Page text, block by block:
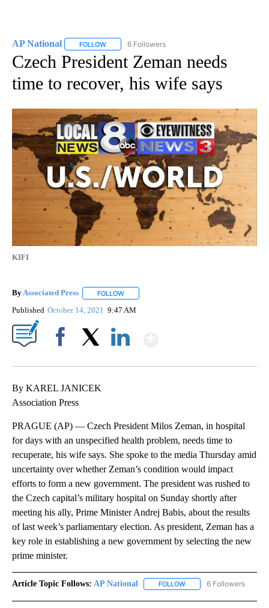
AP National FOLLOW FOLLOW "AP NATIONAL" TO RECEIVE
6 Followers
Czech President Zeman needs
time to recover, his wife says
KIFI
ByAssociated Press FOLLOW
Published October 14, 2021 9:47 AM
By KAREL JANICEK
Association Press
PRAGUE (AP) — Czech President Milos Zeman, in hospital
for days with an unspecified health problem, needs time to
recuperate, his wife says. She spoke to the media Thursday amid
uncertainty over whether Zeman’s condition would impact
efforts to form a new government. The president was rushed to
the Czech capital’s military hospital on Sunday shortly after
meeting his ally, Prime Minister Andrej Babis, about the results
of last week’s parliamentary election. As president, Zeman has a
key role in establishing a new government by selecting the new
prime minister.
Article Topic Follows: AP National FOLLOW FOLLOW "AP NATIONAL"
6 Followers